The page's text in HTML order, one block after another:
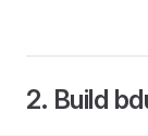
2. Build